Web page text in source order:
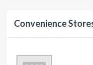
Convenience